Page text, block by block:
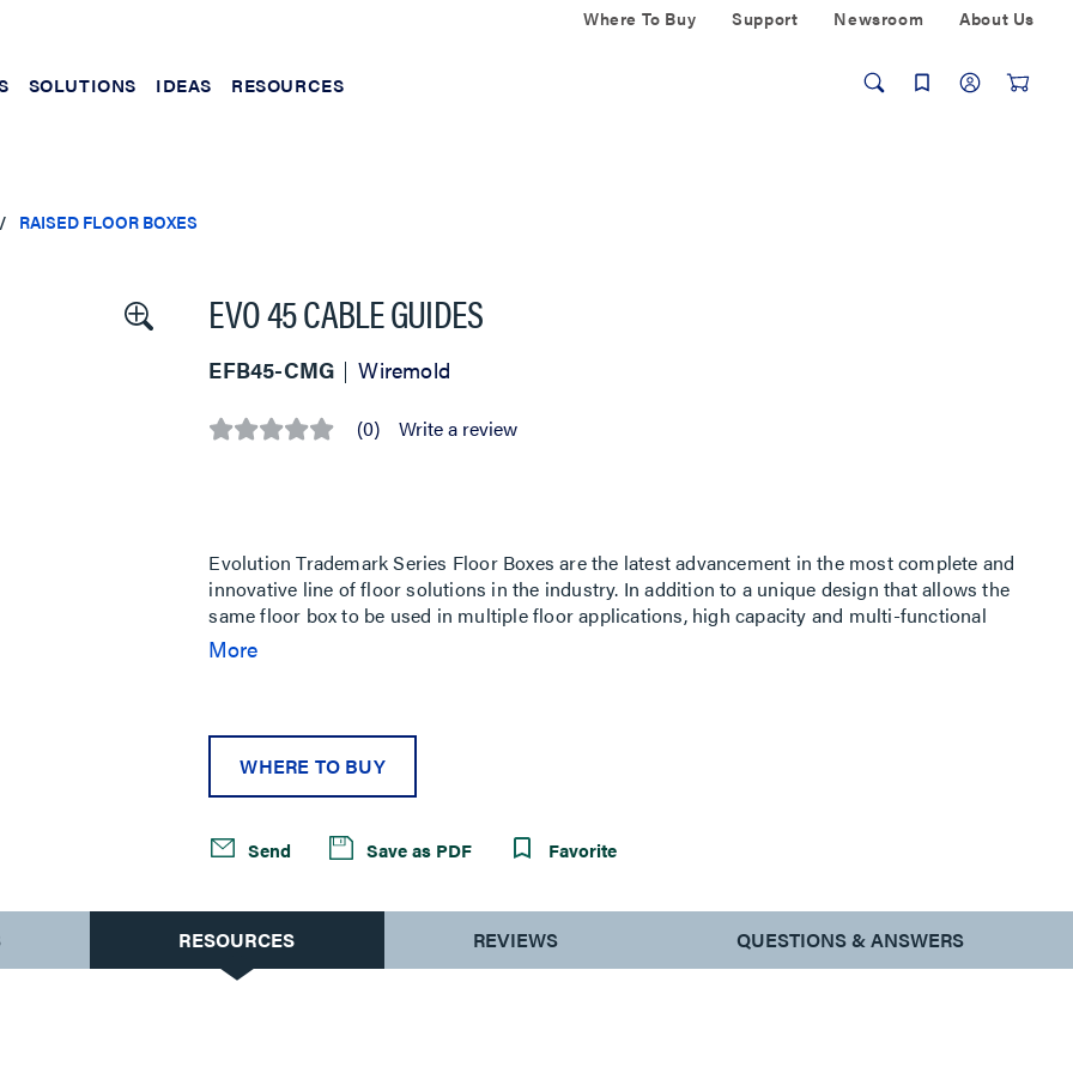
Where To Buy Support Newsroom About Us
SOLUTIONS IDEAS RESOURCES
RAISED FLOOR BOXES
EVO 45 CABLE GUIDES
EFB45-CMG Wiremold
No (0) Write a review
Evolution Trademark Series Floor Boxes are the latest advancement in the most complete and
innovative line of floor solutions in the industry. In addition to a unique design that allows the
same floor box to be used in multiple floor applications, high capacity and multi-functional
capabilities make Evolution Series Floor Boxes ideal for areas where large capacity audio/video,
installations where services are constantly evolving, such as commercial offices, conference
rooms, stages, and entertainment venues.
More
WHERE TO BUY
Send Save as PDF Favorite
RESOURCES REVIEWS QUESTIONS & ANSWERS